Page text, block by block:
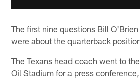
The first nine questions Bill
were about the quarterback
The Texans head coach went to
Oil Stadium for a press